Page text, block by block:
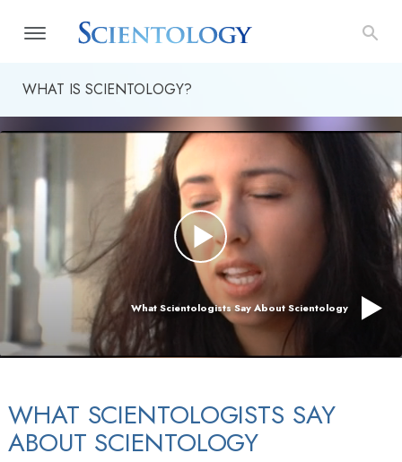
WHAT IS SCIENTOLOGY?
What Scientologists Say About Scientology
WHAT SCIENTOLOGISTS SAY
ABOUT SCIENTOLOGY